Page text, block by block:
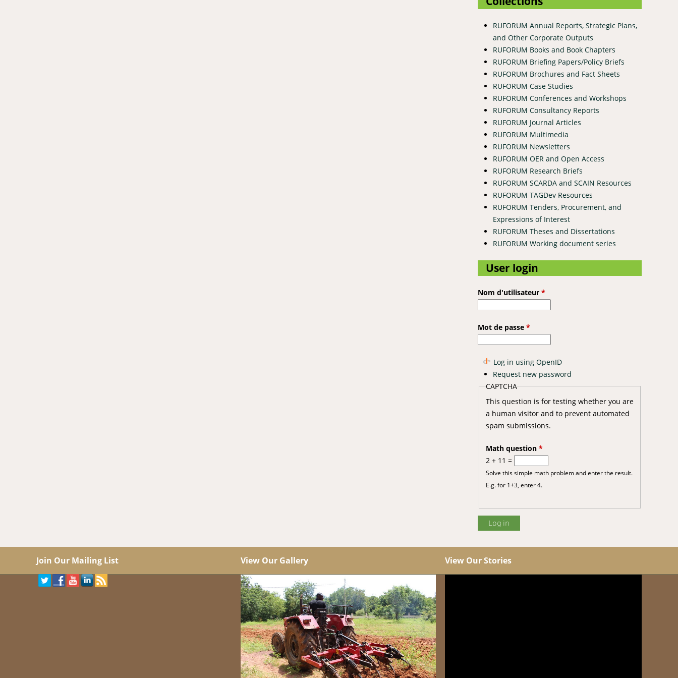
RUFORUM Annual Reports, Strategic Plans,
and Other Corporate Outputs
RUFORUM Books and Book Chapters
RUFORUM Briefing Papers/Policy Briefs
RUFORUM Brochures and Fact Sheets
RUFORUM Case Studies
RUFORUM Conferences and Workshops
RUFORUM Consultancy Reports
RUFORUM Journal Articles
RUFORUM Multimedia
RUFORUM Newsletters
RUFORUM OER and Open Access
RUFORUM Research Briefs
RUFORUM SCARDA and SCAIN Resources
RUFORUM TAGDev Resources
RUFORUM Tenders, Procurement, and
Expressions of Interest
RUFORUM Theses and Dissertations
RUFORUM Working document series
User login
Nom d'utilisateur *
Mot de passe *
Log in using OpenID
Request new password
CAPTCHA
This question is for testing whether you are
a human visitor and to prevent automated
spam submissions.
Math question *
2 + 11 =
Solve this simple math problem and enter the result.
E.g. for 1+3, enter 4.
Join Our Mailing List View Our Gallery View Our Stories